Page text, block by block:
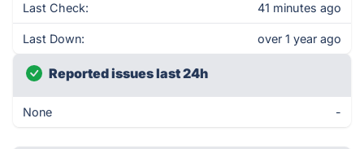
Last Check: 41 minutes ago
Last Down: over 1 year ago
Reported issues last 24h
None -